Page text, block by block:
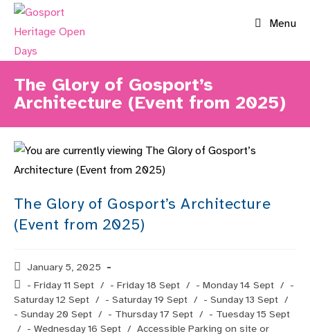
Skip
Menu
The Glory of Gosport’s
Architecture (Event from 2025)
The Glory of Gosport’s Architecture
(Event from 2025)
Post
published:
January 5, 2025
Post
category:
- Friday 11 Sept / - Friday 18 Sept / - Monday 14 Sept / -
Saturday 12 Sept / - Saturday 19 Sept / - Sunday 13 Sept /
- Sunday 20 Sept / - Thursday 17 Sept / - Tuesday 15 Sept
/ - Wednesday 16 Sept / Accessible Parking on site or